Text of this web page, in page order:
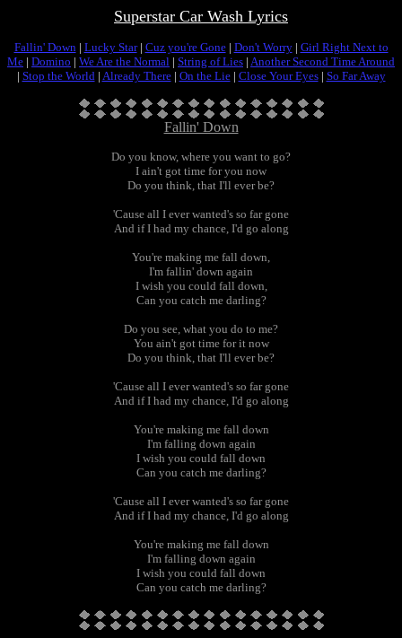
Superstar Car Wash Lyrics
Fallin' Down| Lucky Star| Cuz you're Gone| Don't Worry| Girl Right Next to
Me | Domino | We Are the Normal | String of Lies | Another Second Time Around
| Stop the World| Already There| On the Lie| Close Your Eyes| So Far Away
Fallin' Down
Do you know, where you want to go?
I ain't got time for you now
Do you think, that I'll ever be?
'Cause all I ever wanted's so far gone
And if I had my chance, I'd go along
You're making me fall down,
I'm fallin' down again
I wish you could fall down,
Can you catch me darling?
Do you see, what you do to me?
You ain't got time for it now
Do you think, that I'll ever be?
'Cause all I ever wanted's so far gone
And if I had my chance, I'd go along
You're making me fall down
I'm falling down again
I wish you could fall down
Can you catch me darling?
'Cause all I ever wanted's so far gone
And if I had my chance, I'd go along
You're making me fall down
I'm falling down again
I wish you could fall down
Can you catch me darling?